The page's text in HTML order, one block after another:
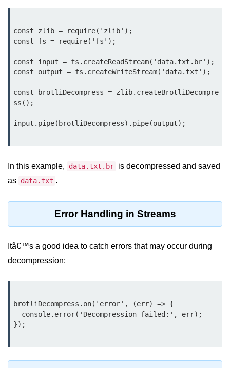
Node.js
Node.js Buffer
Module
Buffers in Node.js
Buffer.includes() Method in Node.js
Buffer.compares() Method in
Buffer.readIntBE() Method in
Node.js
Buffer.write() Method in Node.js
Node.js Console
Module
Console in Node.js
console.assert() Method in Node.js
console.count() Method in Node.js
const zlib = require('zlib');
const fs = require('fs');
const input = fs.createReadStream('data.txt.br');
const output = fs.createWriteStream('data.txt');
const brotliDecompress = zlib.createBrotliDecompre
ss();
In this example, data.txt.br is decompressed and saved
as data.txt .
Error Handling in Streams
Itâ€™s a good idea to catch errors that may occur during
decompression:
brotliDecompress.on('error', (err) => {